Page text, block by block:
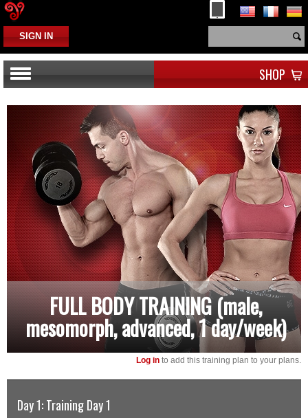
SIGN IN
SHOP
FULL BODY TRAINING (male,
mesomorph, advanced, 1 day/week)
Log in to add this training plan to your plans.
Day 1: Training Day 1